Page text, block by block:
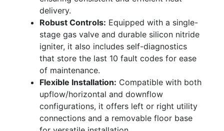
delivery.
Robust Controls: Equipped with a single-
stage gas valve and durable silicon nitride
igniter, it also includes self-diagnostics
that store the last 10 fault codes for ease
of maintenance.
Flexible Installation: Compatible with both
upflow/horizontal and downflow
configurations, it offers left or right utility
connections and a removable floor base